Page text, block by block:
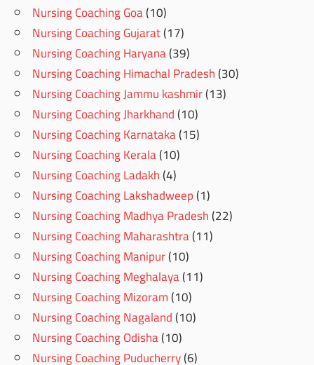
Nursing Coaching Goa(10)
Nursing Coaching Gujarat(17)
Nursing Coaching Haryana(39)
Nursing Coaching Himachal Pradesh(30)
Nursing Coaching Jammu kashmir(13)
Nursing Coaching Jharkhand(10)
Nursing Coaching Karnataka(15)
Nursing Coaching Kerala(10)
Nursing Coaching Ladakh(4)
Nursing Coaching Lakshadweep(1)
Nursing Coaching Madhya Pradesh(22)
Nursing Coaching Maharashtra(11)
Nursing Coaching Manipur(10)
Nursing Coaching Meghalaya(11)
Nursing Coaching Mizoram(10)
Nursing Coaching Nagaland(10)
Nursing Coaching Odisha(10)
Nursing Coaching Puducherry(6)